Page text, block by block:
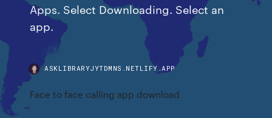
Apps. Select Downloading. Select an
app.
ASKLIBRARYJYTDMNS.NETLIFY.APP
Face to face calling app download